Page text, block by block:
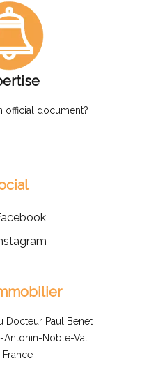
official document?
Docteur Paul Benet
Antonin-Noble-Val
France